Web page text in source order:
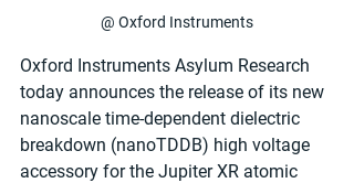
@ Oxford Instruments
Oxford Instruments Asylum Research
today announces the release of its new
nanoscale time-dependent dielectric
breakdown (nanoTDDB) high voltage
accessory for the Jupiter XR atomic